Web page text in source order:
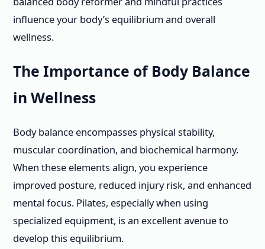
influence your body’s equilibrium and overall
wellness.
The Importance of Body Balance
in Wellness
Body balance encompasses physical stability,
muscular coordination, and biochemical harmony.
When these elements align, you experience
improved posture, reduced injury risk, and enhanced
mental focus. Pilates, especially when using
specialized equipment, is an excellent avenue to
develop this equilibrium.